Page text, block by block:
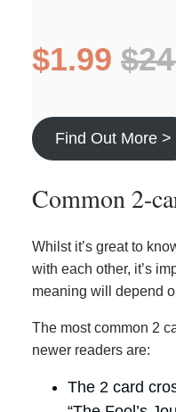
$1.99
Find Out More >
Common 2-
Whilst it’s great to
with each other, it’s
meaning will depend
The most common 2
newer readers are:
The 2 card